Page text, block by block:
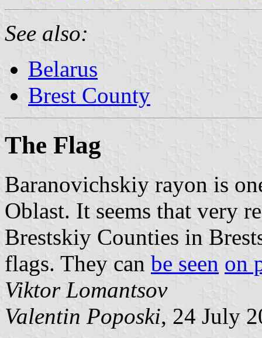
See also:
Belarus
Brest County
The Flag
Baranovichskiy rayon is
Oblast. It seems that very
Brestskiy Counties in
flags. They can be seen on
Viktor Lomantsov
Valentin Poposki, 24 July